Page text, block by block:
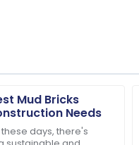
Mud Bricks
Needs
days, there's